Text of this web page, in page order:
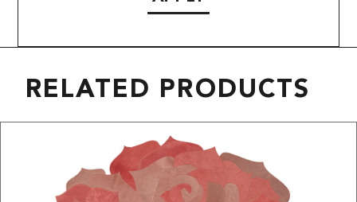
RELATED PRODUCTS